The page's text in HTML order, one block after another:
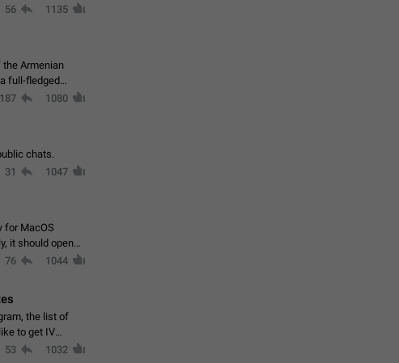
56 1135
Armenian
full-fledged
187 1080
chats.
31 1047
for MacOS
it should open
76 1044
the list of
to get IV
53 1032